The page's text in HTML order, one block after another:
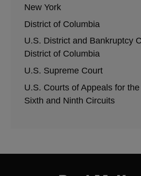
New York
District of Columbia
U.S. District and Bankruptcy
District of Columbia
U.S. Supreme Court
U.S. Courts of Appeals for
Sixth and Ninth Circuits